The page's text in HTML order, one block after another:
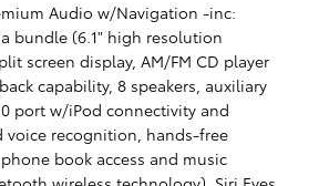
Audio w/Navigation -inc:
bundle (6.1" high resolution
screen display, AM/FM CD player
capability, 8 speakers, auxiliary
port w/iPod connectivity and
voice recognition, hands-free
book access and music